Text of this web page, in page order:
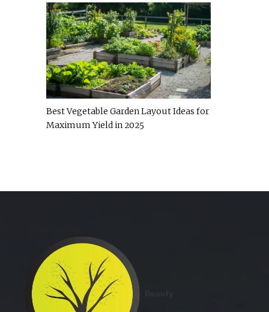
Best Vegetable Garden Layout Ideas for
Maximum Yield in 2025